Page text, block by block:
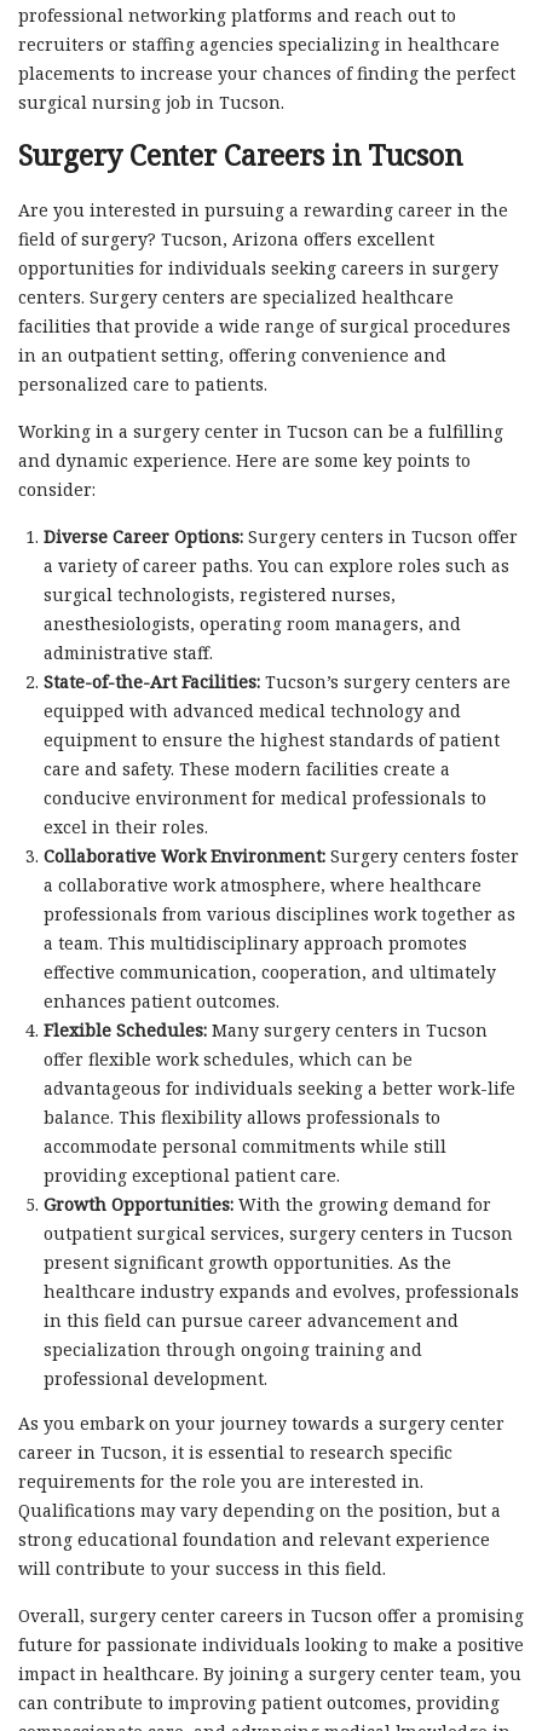
professional networking platforms and reach out to
recruiters or staffing agencies specializing in healthcare
placements to increase your chances of finding the perfect
surgical nursing job in Tucson.
Surgery Center Careers in Tucson
Are you interested in pursuing a rewarding career in the
field of surgery? Tucson, Arizona offers excellent
opportunities for individuals seeking careers in surgery
centers. Surgery centers are specialized healthcare
facilities that provide a wide range of surgical procedures
in an outpatient setting, offering convenience and
personalized care to patients.
Working in a surgery center in Tucson can be a fulfilling
and dynamic experience. Here are some key points to
consider:
Diverse Career Options:Surgery centers in Tucson offer
a variety of career paths. You can explore roles such as
surgical technologists, registered nurses,
anesthesiologists, operating room managers, and
administrative staff.
State-of-the-Art Facilities:Tucson’s surgery centers are
equipped with advanced medical technology and
equipment to ensure the highest standards of patient
care and safety. These modern facilities create a
conducive environment for medical professionals to
excel in their roles.
Collaborative Work Environment:Surgery centers foster
a collaborative work atmosphere, where healthcare
professionals from various disciplines work together as
a team. This multidisciplinary approach promotes
effective communication, cooperation, and ultimately
enhances patient outcomes.
Flexible Schedules:Many surgery centers in Tucson
offer flexible work schedules, which can be
advantageous for individuals seeking a better work-life
balance. This flexibility allows professionals to
accommodate personal commitments while still
providing exceptional patient care.
Growth Opportunities:With the growing demand for
outpatient surgical services, surgery centers in Tucson
present significant growth opportunities. As the
healthcare industry expands and evolves, professionals
in this field can pursue career advancement and
specialization through ongoing training and
professional development.
As you embark on your journey towards a surgery center
career in Tucson, it is essential to research specific
requirements for the role you are interested in.
Qualifications may vary depending on the position, but a
strong educational foundation and relevant experience
will contribute to your success in this field.
Overall, surgery center careers in Tucson offer a promising
future for passionate individuals looking to make a positive
impact in healthcare. By joining a surgery center team, you
can contribute to improving patient outcomes, providing